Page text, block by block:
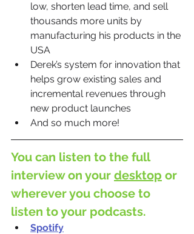
low, shorten lead time, and sell
thousands more units by
manufacturing his products in the
USA
Derek’s system for innovation that
helps grow existing sales and
incremental revenues through
new product launches
And so much more!
You can listen to the full
interview on your desktop or
wherever you choose to
listen to your podcasts.
Spotify